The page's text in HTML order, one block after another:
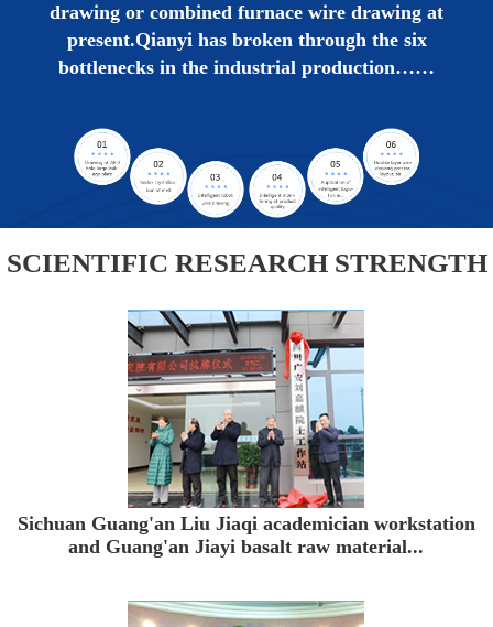
drawing or combined furnace wire drawing at
present.Qianyi has broken through the six
bottlenecks in the industrial production……
SCIENTIFIC RESEARCH STRENGTH
Sichuan Guang'an Liu Jiaqi academician workstation
and Guang'an Jiayi basalt raw material...